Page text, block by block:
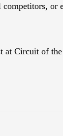
or
at Circuit of